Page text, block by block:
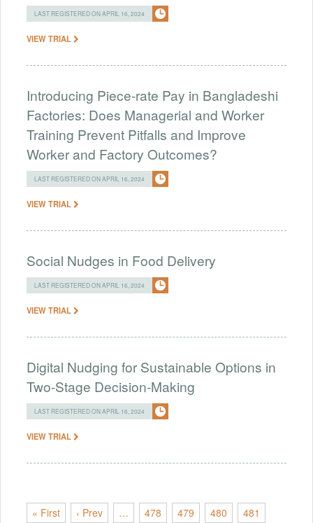
LAST REGISTERED ON APRIL 16, 2024
VIEW TRIAL
Introducing Piece-rate Pay in Bangladeshi
Factories: Does Managerial and Worker
Training Prevent Pitfalls and Improve
Worker and Factory Outcomes?
LAST REGISTERED ON APRIL 16, 2024
VIEW TRIAL
Social Nudges in Food Delivery
LAST REGISTERED ON APRIL 16, 2024
VIEW TRIAL
Digital Nudging for Sustainable Options in
Two-Stage Decision-Making
LAST REGISTERED ON APRIL 16, 2024
VIEW TRIAL
« First ‹ Prev … 478 479 480 481